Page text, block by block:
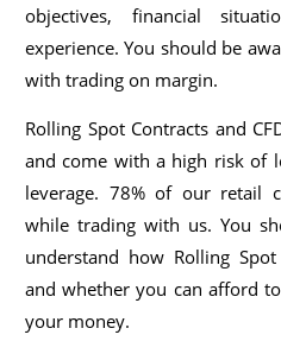
objectives, financial
experience. You should be
with trading on margin.
Rolling Spot Contracts and
and come with a high risk of
leverage. 78% of our retail
while trading with us. You
understand how Rolling
and whether you can afford
your money.